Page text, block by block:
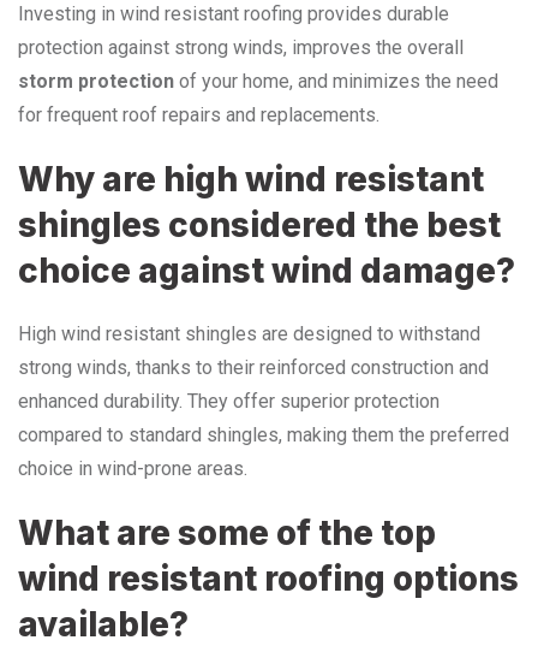
Investing in wind resistant roofing provides durable
protection against strong winds, improves the overall
storm protection of your home, and minimizes the need
for frequent roof repairs and replacements.
Why are high wind resistant
shingles considered the best
choice against wind damage?
High wind resistant shingles are designed to withstand
strong winds, thanks to their reinforced construction and
enhanced durability. They offer superior protection
compared to standard shingles, making them the preferred
choice in wind-prone areas.
What are some of the top
wind resistant roofing options
available?